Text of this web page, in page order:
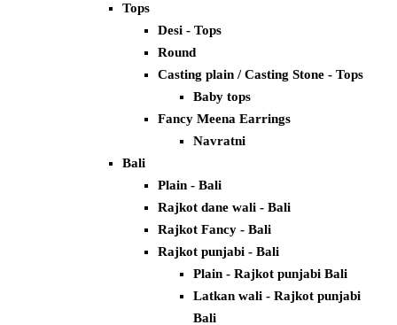
Tops
Desi - Tops
Round
Casting plain / Casting Stone - Tops
Baby tops
Fancy Meena Earrings
Navratni
Bali
Plain - Bali
Rajkot dane wali - Bali
Rajkot Fancy - Bali
Rajkot punjabi - Bali
Plain - Rajkot punjabi Bali
Latkan wali - Rajkot punjabi
Bali